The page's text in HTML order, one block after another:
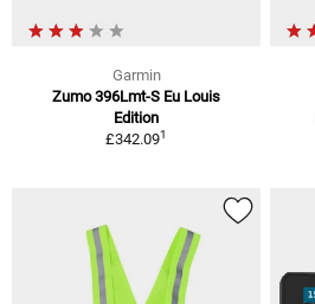
Garmin
Zumo 396Lmt-S Eu Louis
Edition
£342.091